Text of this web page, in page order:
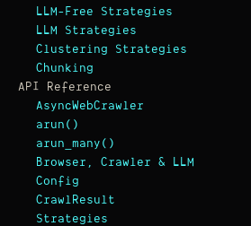
LLM-Free Strategies
LLM Strategies
Clustering Strategies
Chunking
API Reference
AsyncWebCrawler
arun()
arun_many()
Browser, Crawler & LLM
Config
CrawlResult
Strategies